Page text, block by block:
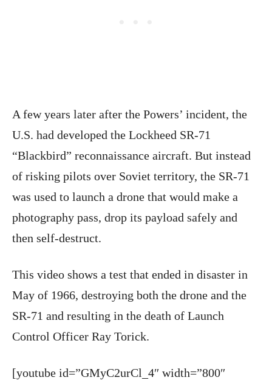
A few years later after the Powers’ incident, the
U.S. had developed the Lockheed SR-71
“Blackbird” reconnaissance aircraft. But instead
of risking pilots over Soviet territory, the SR-71
was used to launch a drone that would make a
photography pass, drop its payload safely and
then self-destruct.
This video shows a test that ended in disaster in
May of 1966, destroying both the drone and the
SR-71 and resulting in the death of Launch
Control Officer Ray Torick.
[youtube id=”GMyC2urCl_4″ width=”800″